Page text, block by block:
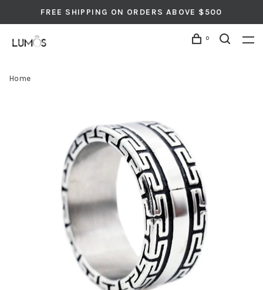
FREE SHIPPING ON ORDERS ABOVE $500
0
Home